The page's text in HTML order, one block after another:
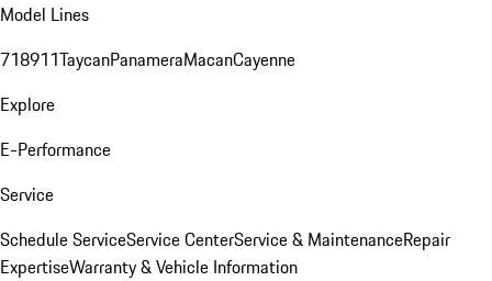
Model Lines
718911TaycanPanameraMacanCayenne
Explore
E-Performance
Service
Schedule ServiceService CenterService & MaintenanceRepair
ExpertiseWarranty & Vehicle Information